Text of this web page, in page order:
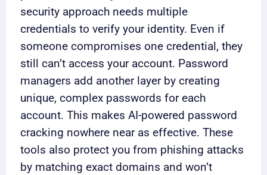
security approach needs multiple
credentials to verify your identity. Even if
someone compromises one credential, they
still can’t access your account. Password
managers add another layer by creating
unique, complex passwords for each
account. This makes AI-powered password
cracking nowhere near as effective. These
tools also protect you from phishing attacks
by matching exact domains and won’t